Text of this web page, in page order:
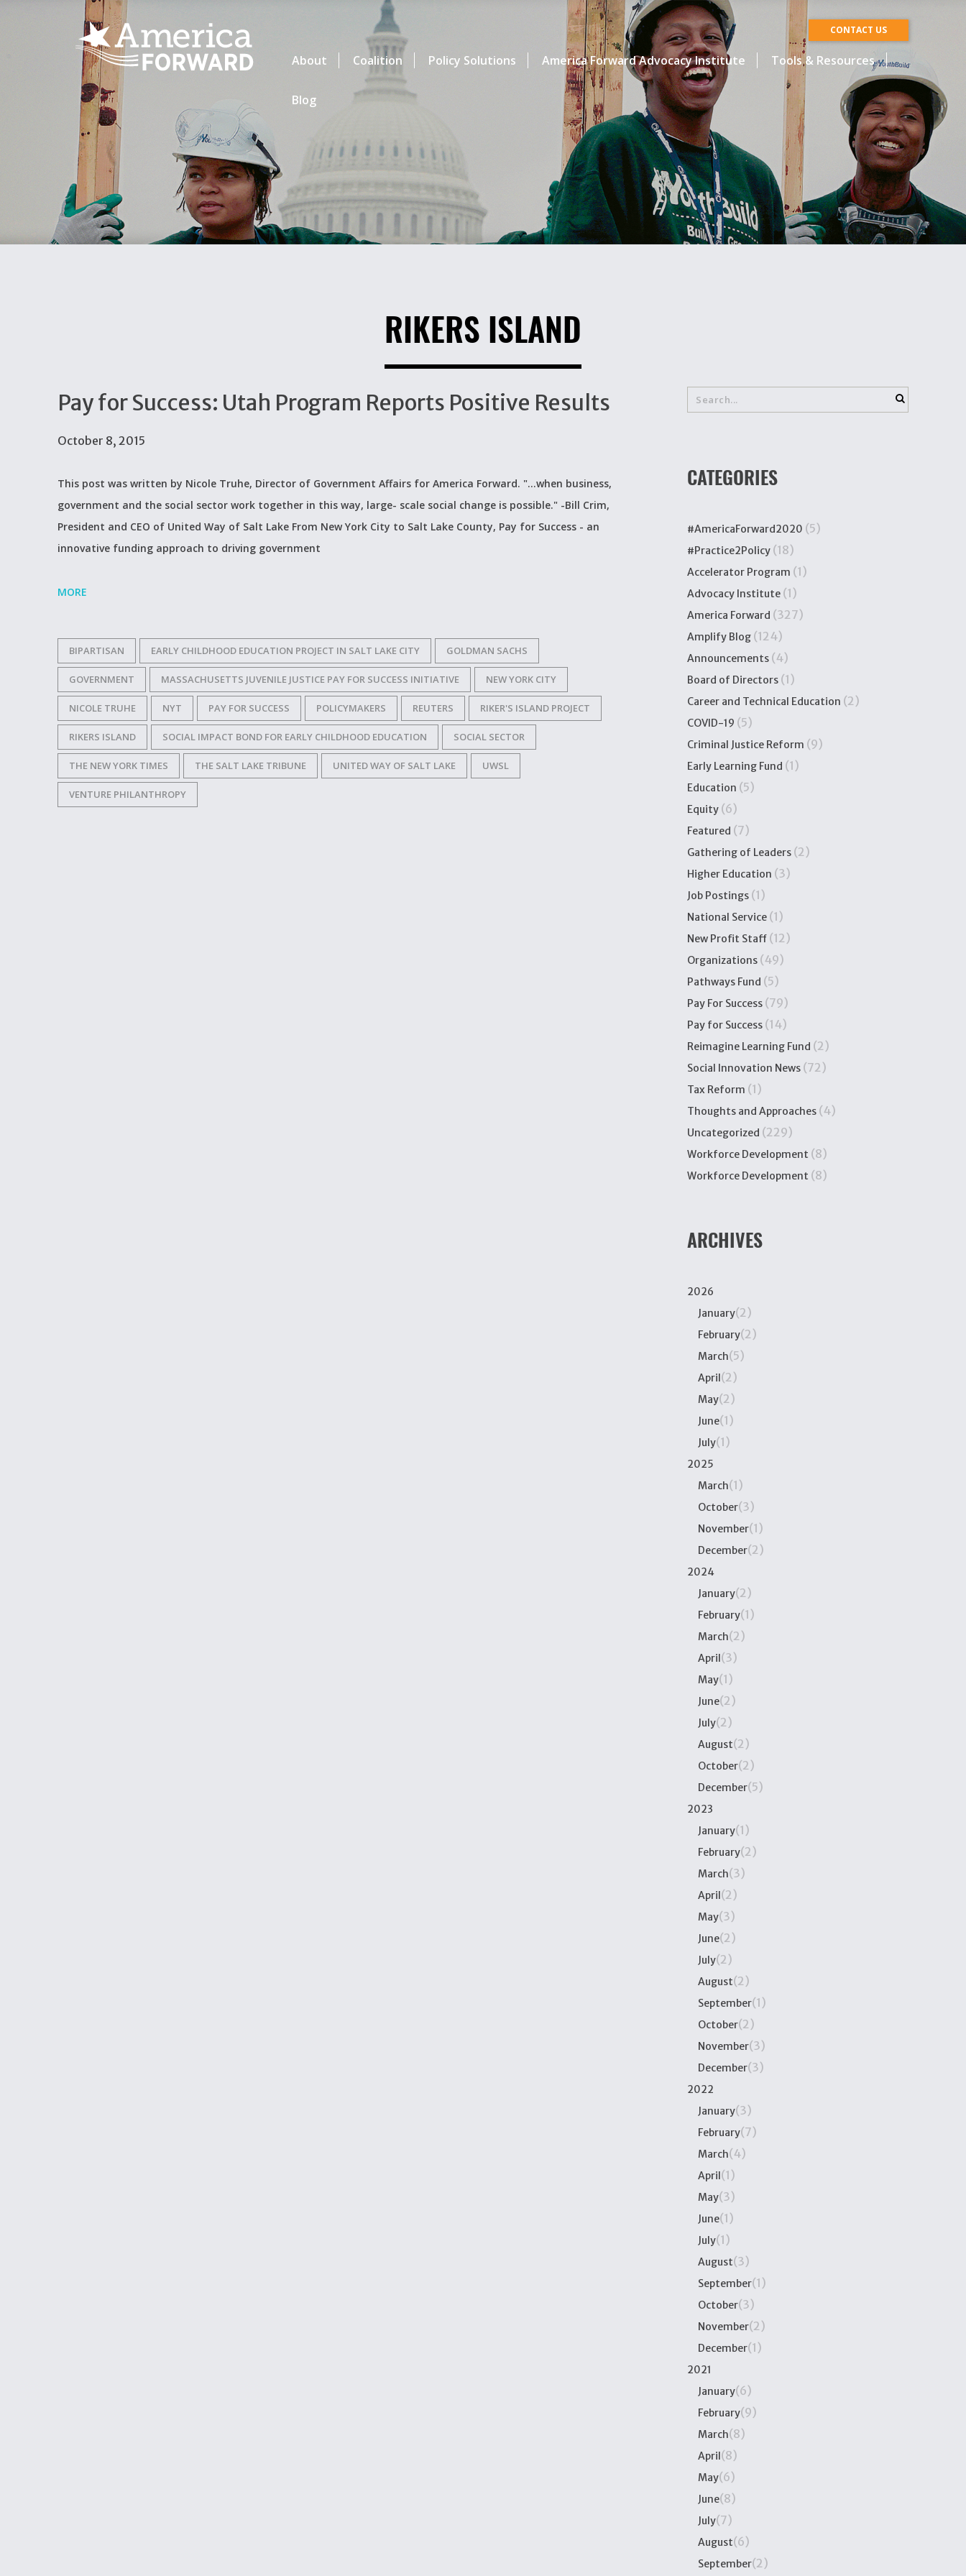
CONTACT US
About Coalition Policy Solutions America Forward Advocacy Institute Tools & Resources
Blog
RIKERS ISLAND
Pay for Success: Utah Program Reports Positive Results
October 8, 2015
This post was written by Nicole Truhe, Director of Government Affairs for America Forward. "...when business,
government and the social sector work together in this way, large- scale social change is possible." -Bill Crim,
President and CEO of United Way of Salt Lake From New York City to Salt Lake County, Pay for Success - an
innovative funding approach to driving government
MORE
BIPARTISAN EARLY CHILDHOOD EDUCATION PROJECT IN SALT LAKE CITY GOLDMAN SACHS
GOVERNMENT MASSACHUSETTS JUVENILE JUSTICE PAY FOR SUCCESS INITIATIVE NEW YORK CITY
NICOLE TRUHE NYT PAY FOR SUCCESS POLICYMAKERS REUTERS RIKER'S ISLAND PROJECT
RIKERS ISLAND SOCIAL IMPACT BOND FOR EARLY CHILDHOOD EDUCATION SOCIAL SECTOR
THE NEW YORK TIMES THE SALT LAKE TRIBUNE UNITED WAY OF SALT LAKE UWSL
VENTURE PHILANTHROPY
CATEGORIES
#AmericaForward2020 (5)
#Practice2Policy (18)
Accelerator Program (1)
Advocacy Institute (1)
America Forward (327)
Amplify Blog (124)
Announcements (4)
Board of Directors (1)
Career and Technical Education (2)
COVID-19 (5)
Criminal Justice Reform (9)
Early Learning Fund (1)
Education (5)
Equity (6)
Featured (7)
Gathering of Leaders (2)
Higher Education (3)
Job Postings (1)
National Service (1)
New Profit Staff (12)
Organizations (49)
Pathways Fund (5)
Pay For Success (79)
Pay for Success (14)
Reimagine Learning Fund (2)
Social Innovation News (72)
Tax Reform (1)
Thoughts and Approaches (4)
Uncategorized (229)
Workforce Development (8)
Workforce Development (8)
ARCHIVES
2026
January(2)
February(2)
March(5)
April(2)
May(2)
June(1)
July(1)
2025
March(1)
October(3)
November(1)
December(2)
2024
January(2)
February(1)
March(2)
April(3)
May(1)
June(2)
July(2)
August(2)
October(2)
December(5)
2023
January(1)
February(2)
March(3)
April(2)
May(3)
June(2)
July(2)
August(2)
September(1)
October(2)
November(3)
December(3)
2022
January(3)
February(7)
March(4)
April(1)
May(3)
June(1)
July(1)
August(3)
September(1)
October(3)
November(2)
December(1)
2021
January(6)
February(9)
March(8)
April(8)
May(6)
June(8)
July(7)
August(6)
September(2)